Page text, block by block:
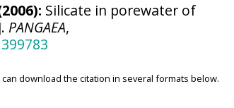
Silicate in porewater of
PANGAEA,
can download the citation in several formats below.